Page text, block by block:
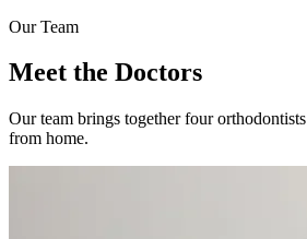
Our Team
Meet the Doctors
Our team brings together four
from home.